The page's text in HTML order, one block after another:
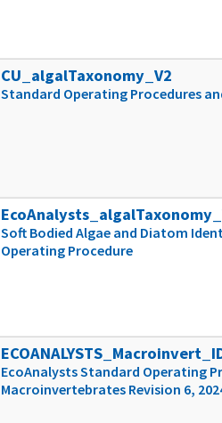
CU_algalTaxonomy_V2
Standard Operating Procedures
Soft Bodied Algae and Diatom
Operating Procedure
EcoAnalysts Standard Operating
Macroinvertebrates Revision 6,